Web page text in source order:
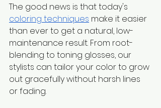
The good news is that today's
coloring techniques make it easier
than ever to get a natural, low-
maintenance result. From root-
blending to toning glosses, our
stylists can tailor your color to grow
out gracefully without harsh lines
or fading.